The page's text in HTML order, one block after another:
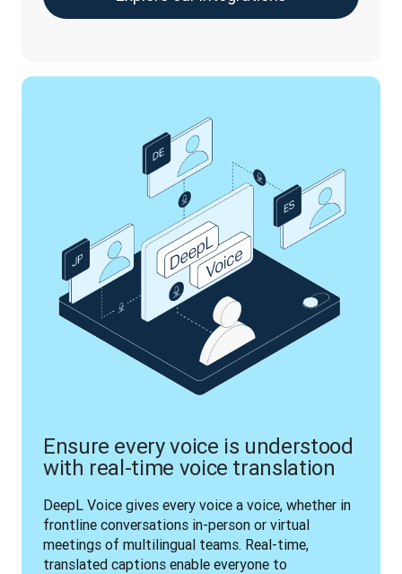
Ensure every voice is understood
with real-time voice translation
DeepL Voice gives every voice a voice, whether in
frontline conversations in-person or virtual
meetings of multilingual teams. Real-time,
translated captions enable everyone to